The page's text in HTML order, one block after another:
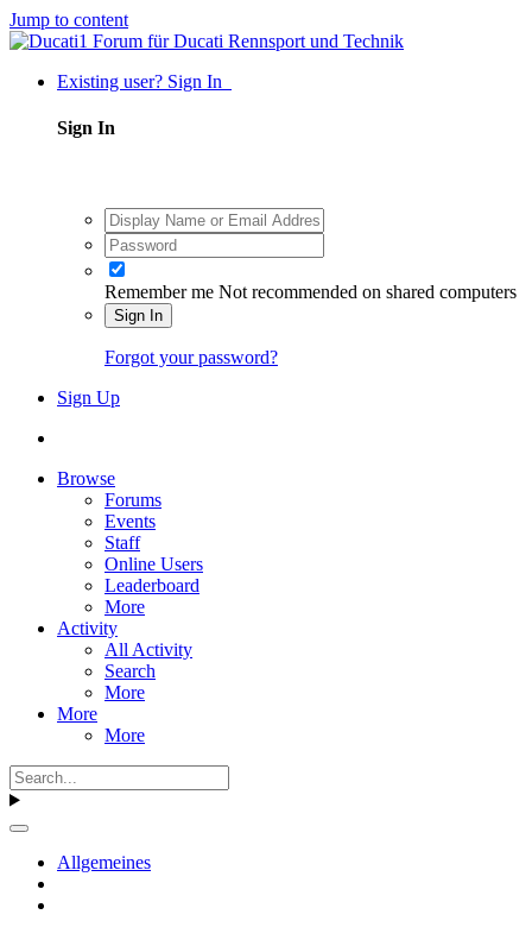
Jump to content
Existing user? Sign In
Sign In
Remember me Not recommended on shared computers
Sign In
Forgot your password?
Sign Up
Browse
Forums
Events
Staff
Online Users
Leaderboard
More
Activity
All Activity
Search
More
More
More
Allgemeines